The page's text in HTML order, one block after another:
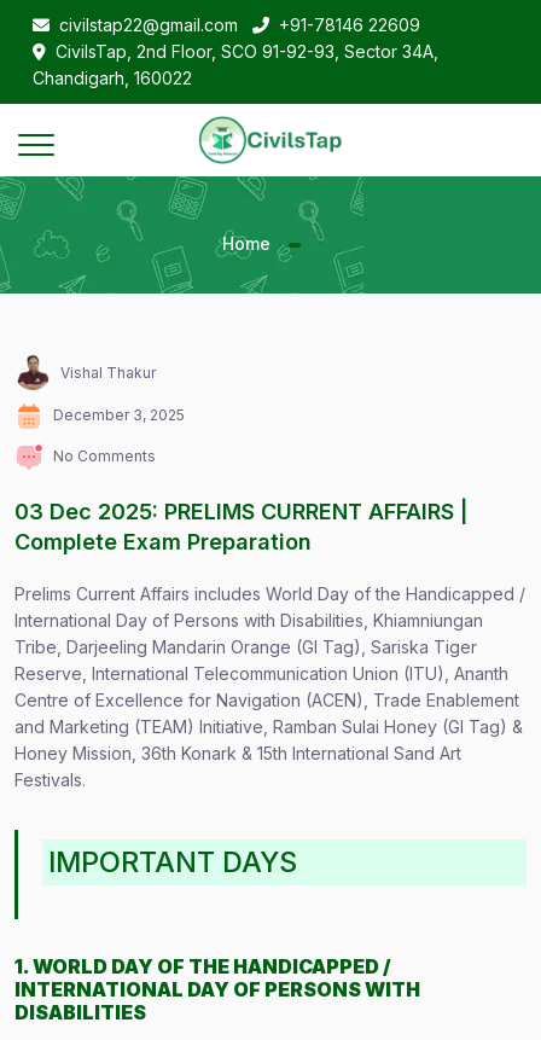
civilstap22@gmail.com
+91-78146 22609
CivilsTap, 2nd Floor, SCO 91-92-93, Sector 34A,
Chandigarh, 160022
Home
Vishal Thakur
December 3, 2025
No Comments
03 Dec 2025: PRELIMS CURRENT AFFAIRS |
Complete Exam Preparation
Prelims Current Affairs includes World Day of the Handicapped /
International Day of Persons with Disabilities, Khiamniungan
Tribe, Darjeeling Mandarin Orange (GI Tag), Sariska Tiger
Reserve, International Telecommunication Union (ITU), Ananth
Centre of Excellence for Navigation (ACEN), Trade Enablement
and Marketing (TEAM) Initiative, Ramban Sulai Honey (GI Tag) &
Honey Mission, 36th Konark & 15th International Sand Art
Festivals.
IMPORTANT DAYS
1. WORLD DAY OF THE HANDICAPPED /
INTERNATIONAL DAY OF PERSONS WITH
DISABILITIES